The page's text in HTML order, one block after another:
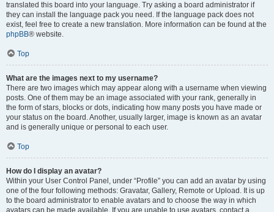
translated this board into your language. Try asking a board administrator if
they can install the language pack you need. If the language pack does not
exist, feel free to create a new translation. More information can be found at the
phpBB® website.
Top
What are the images next to my username?
There are two images which may appear along with a username when viewing
posts. One of them may be an image associated with your rank, generally in
the form of stars, blocks or dots, indicating how many posts you have made or
your status on the board. Another, usually larger, image is known as an avatar
and is generally unique or personal to each user.
Top
How do I display an avatar?
Within your User Control Panel, under “Profile” you can add an avatar by using
one of the four following methods: Gravatar, Gallery, Remote or Upload. It is up
to the board administrator to enable avatars and to choose the way in which
avatars can be made available. If you are unable to use avatars, contact a